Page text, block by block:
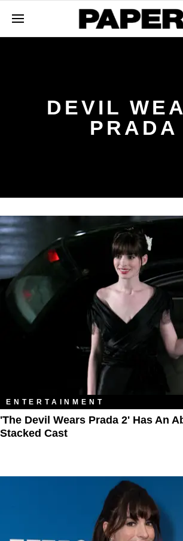
DEVIL
PRADA
ENTERTAINMENT
'The Devil Wears Prada 2' Has An
Stacked Cast